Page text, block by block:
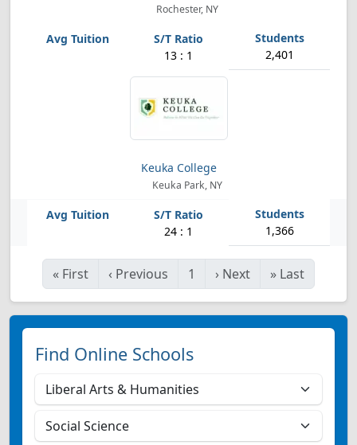
Rochester, NY
13 : 1 2,401
Keuka College
Keuka Park, NY
24 : 1 1,366
« First ‹ Previous 1 › Next » Last
Find Online Schools